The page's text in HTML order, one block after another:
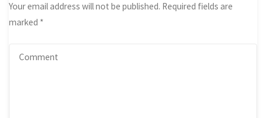
Your email address will not be published. Required fields are
marked *